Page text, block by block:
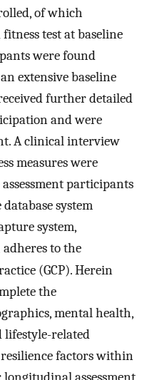
of which
test at baseline
were found
extensive baseline
further detailed
and were
A clinical interview
measures were
participants
system
system,
to the
(GCP). Herein
the
mental health,
lifestyle-related
factors within